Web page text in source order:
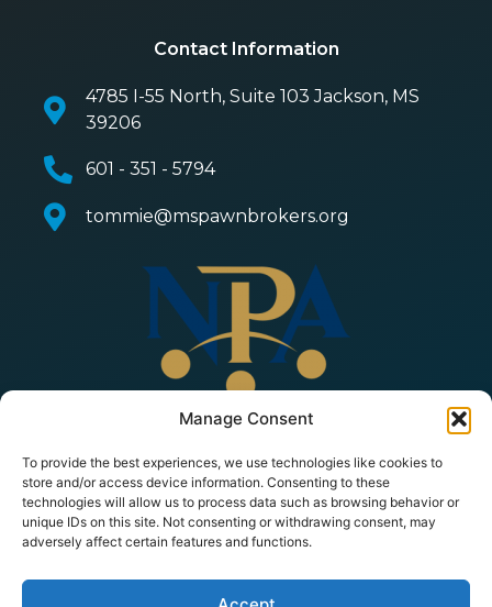
Manage Consent
To provide the best experiences, we use technologies like cookies to
store and/or access device information. Consenting to these
technologies will allow us to process data such as browsing behavior or
unique IDs on this site. Not consenting or withdrawing consent, may
adversely affect certain features and functions.
Contact Information
4785 I-55 North, Suite 103 Jackson, MS
39206
601 - 351 - 5794
tommie@mspawnbrokers.org
© 2026 Copyright All Rights Reserved | Mississippi
| Powered by